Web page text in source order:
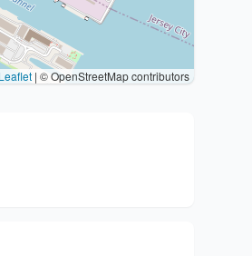
Leaflet | © OpenStreetMap contributors